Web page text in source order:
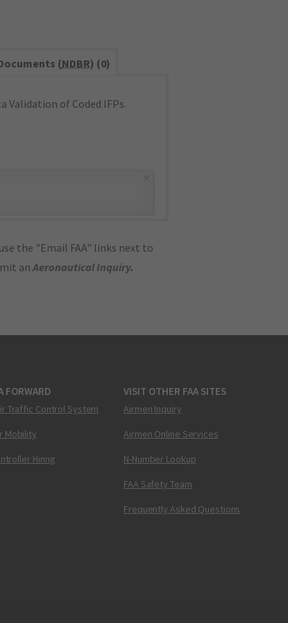
(NDBR) (0)
Validation of Coded IFPs.
the "Email FAA" links next to
anAeronautical Inquiry.
FORWARD
Traffic Control System
Mobility
Hiring
VISIT OTHER FAA SITES
Airmen Inquiry
Airmen Online Services
N-Number Lookup
FAA Safety Team
Frequently Asked Questions